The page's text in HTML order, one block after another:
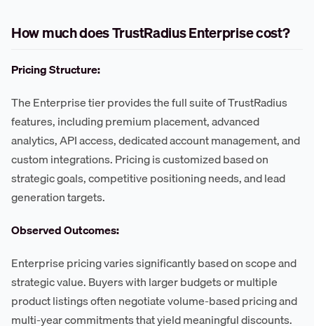
How much does TrustRadius Enterprise cost?
Pricing Structure:
The Enterprise tier provides the full suite of TrustRadius
features, including premium placement, advanced
analytics, API access, dedicated account management, and
custom integrations. Pricing is customized based on
strategic goals, competitive positioning needs, and lead
generation targets.
Observed Outcomes:
Enterprise pricing varies significantly based on scope and
strategic value. Buyers with larger budgets or multiple
product listings often negotiate volume-based pricing and
multi-year commitments that yield meaningful discounts.